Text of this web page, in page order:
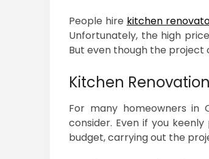
People hire kitchen
Unfortunately, the high
But even though the project
Kitchen
For many homeowners
consider. Even if you
budget, carrying out the